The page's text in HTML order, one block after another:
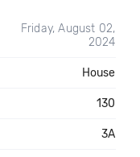
Friday, August 02,
2024
House
130
3A